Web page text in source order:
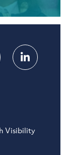
Visibility